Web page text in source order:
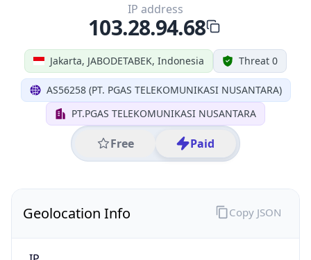
Jakarta, JABODETABEK, Indonesia Threat 0
AS56258 (PT. PGAS TELEKOMUNIKASI NUSANTARA)
PT.PGAS TELEKOMUNIKASI NUSANTARA
Free Paid
IP address
103.28.94.68
Geolocation Info Copy JSON